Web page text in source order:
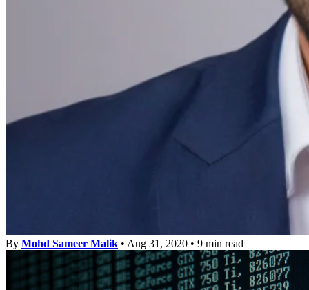
By Mohd Sameer Malik • Aug 31, 2020 • 9 min read